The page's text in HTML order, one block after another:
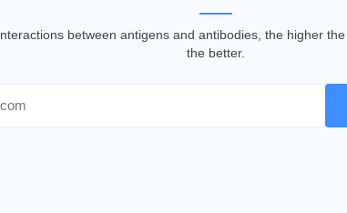
between antigens and antibodies, the higher
the better.